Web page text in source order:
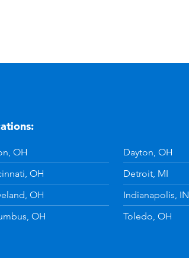
OH
OH
OH
OH
Dayton, OH
Detroit, MI
Indianapolis, IN
Toledo, OH